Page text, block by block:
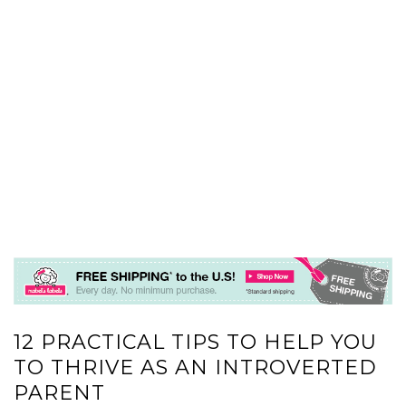
12 PRACTICAL TIPS TO HELP YOU
TO THRIVE AS AN INTROVERTED
PARENT